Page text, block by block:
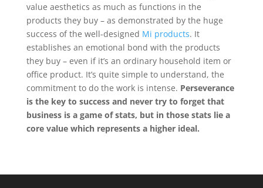
value aesthetics as much as functions in the
products they buy – as demonstrated by the huge
success of the well-designed Mi products. It
establishes an emotional bond with the products
they buy – even if it’s an ordinary household item or
office product. It’s quite simple to understand, the
commitment to do the work is intense. Perseverance
is the key to success and never try to forget that
business is a game of stats, but in those stats lie a
core value which represents a higher ideal.